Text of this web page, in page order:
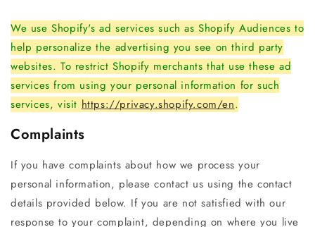
We use Shopify's ad services such as Shopify Audiences to
help personalize the advertising you see on third party
websites. To restrict Shopify merchants that use these ad
services from using your personal information for such
services, visit https://privacy.shopify.com/en.
Complaints
If you have complaints about how we process your
personal information, please contact us using the contact
details provided below. If you are not satisfied with our
response to your complaint, depending on where you live